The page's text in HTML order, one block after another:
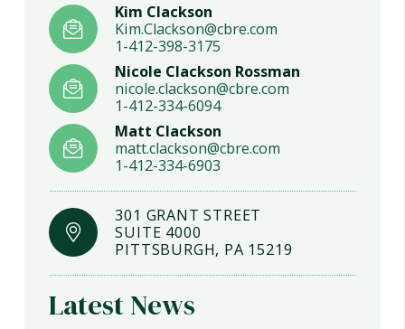
Kim Clackson
Kim.Clackson@cbre.com
1-412-398-3175
Nicole Clackson Rossman
nicole.clackson@cbre.com
1-412-334-6094
Matt Clackson
matt.clackson@cbre.com
1-412-334-6903
301 GRANT STREET
SUITE 4000
PITTSBURGH, PA 15219
Latest News